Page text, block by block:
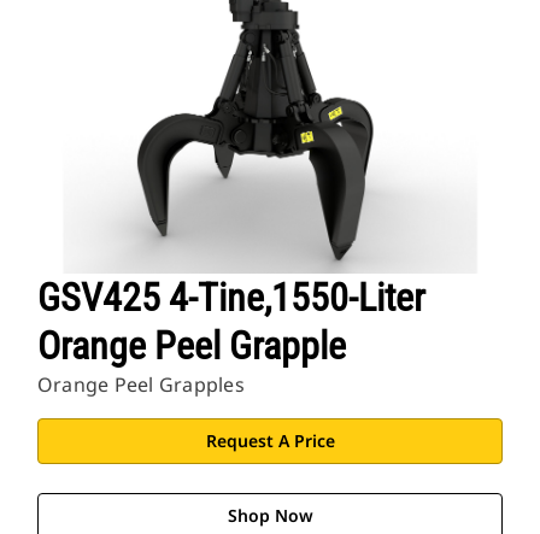
GSV425 4-Tine,1550-Liter
Orange Peel Grapple
Orange Peel Grapples
Request A Price
Shop Now